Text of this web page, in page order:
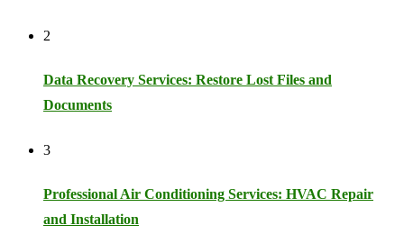
2
Data Recovery Services: Restore Lost Files and
Documents
3
Professional Air Conditioning Services: HVAC Repair
and Installation